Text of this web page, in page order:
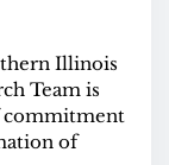
Illinois
Team is
commitment
of